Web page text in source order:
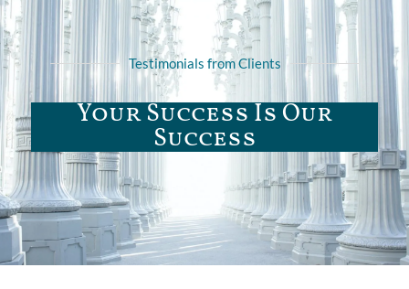
Testimonials from Clients
Your Success Is Our
Success